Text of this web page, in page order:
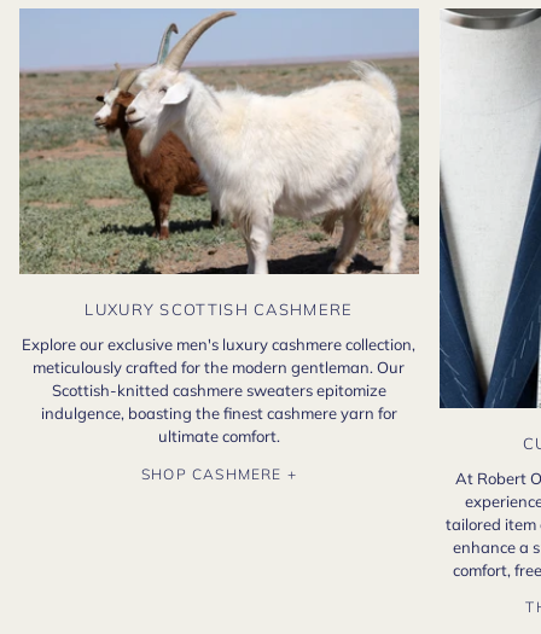
LUXURY SCOTTISH CASHMERE
Explore our exclusive men's luxury cashmere collection,
meticulously crafted for the modern gentleman. Our
Scottish-knitted cashmere sweaters epitomize
indulgence, boasting the finest cashmere yarn for
ultimate comfort.
SHOP CASHMERE +
At Robert
tailored item
enhance a
comfort,